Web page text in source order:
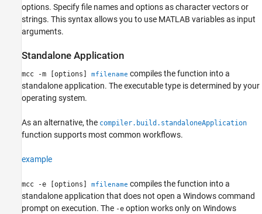
options. Specify file names and options as character vectors or
strings. This syntax allows you to use MATLAB variables as input
arguments.
Standalone Application
mcc -m [options] mfilename compiles the function into a
standalone application. The executable type is determined by your
operating system.
As an alternative, the compiler.build.standaloneApplication
function supports most common workflows.
example
mcc -e [options] mfilename compiles the function into a
standalone application that does not open a Windows command
prompt on execution. The -e option works only on Windows